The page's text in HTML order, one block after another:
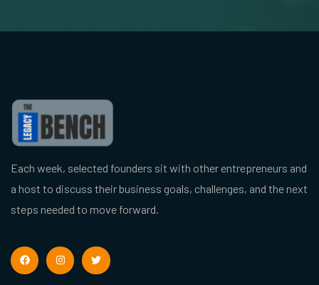
Each week, selected founders sit with other entrepreneurs and
a host to discuss their business goals, challenges, and the next
steps needed to move forward.